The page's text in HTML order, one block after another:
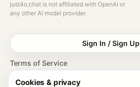
just4o.chat is not affiliated with OpenAI or
any other AI model provider.
Sign In / Sign Up
Terms of Service
Privacy Policy
Cookies & privacy